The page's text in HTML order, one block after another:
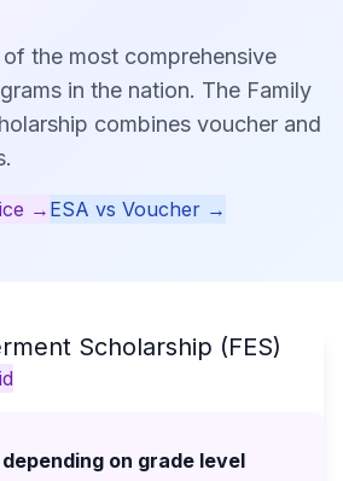
the most comprehensive
in the nation. The Family
combines voucher and
→ ESA vs Voucher →
Scholarship (FES)
on grade level